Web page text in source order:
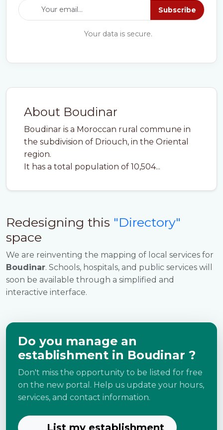
About Boudinar
Boudinar is a Moroccan rural commune in
the subdivision of Driouch, in the Oriental
region.
It has a total population of 10,504...
Redesigning this "Directory"
space
We are reinventing the mapping of local services for
Boudinar. Schools, hospitals, and public services will
soon be available through a simplified and
interactive interface.
Do you manage an
establishment in Boudinar ?
Don't miss the opportunity to be listed for free
on the new portal. Help us update your hours,
services, and contact information.
List my establishment
Subscribe
Your data is secure.